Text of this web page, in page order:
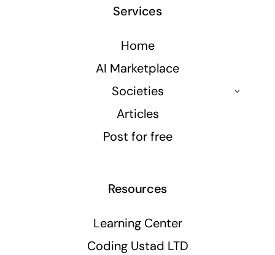
Services
Home
AI Marketplace
Societies
Articles
Post for free
Resources
Learning Center
Coding Ustad LTD